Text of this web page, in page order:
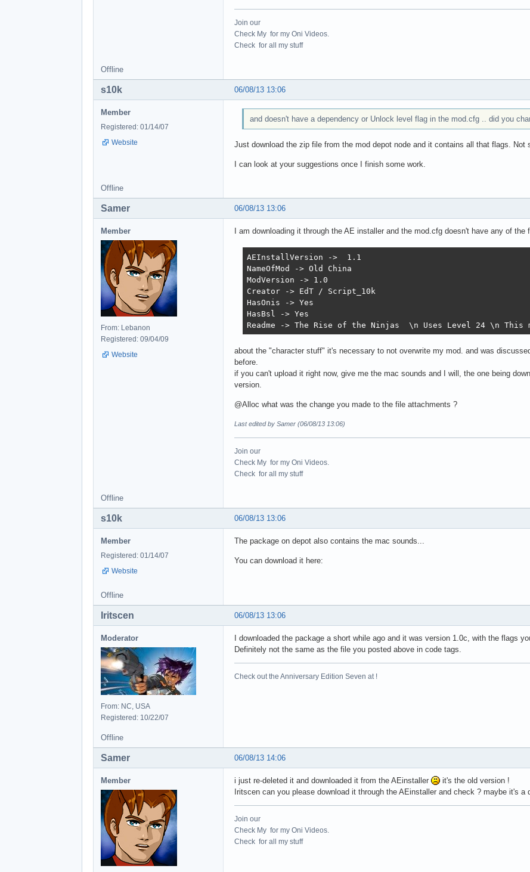
Join our
Check My for my Oni Videos.
Check for all my stuff
Offline
06/08/13 13:06
s10k
Member
Registered: 01/14/07
Website
and doesn't have a dependency or Unlock level flag in the mod.cfg .. did you
Just download the zip file from the mod depot node and it contains all that flags. Not
I can look at your suggestions once I finish some work.
Offline
06/08/13 13:06
Samer
Member
From: Lebanon
Registered: 09/04/09
Website
I am downloading it through the AE installer and the mod.cfg doesn't have any of the
AEInstallVersion ->  1.1
NameOfMod -> Old China
ModVersion -> 1.0
Creator -> EdT / Script_10k
HasOnis -> Yes
HasBsl -> Yes
Readme -> The Rise of the Ninjas  \n Uses Level 24 \n This
about the "character stuff" it's necessary to not overwrite my mod. and was
before.
if you can't upload it right now, give me the mac sounds and I will, the one being
version.
@Alloc what was the change you made to the file attachments ?
Last edited by Samer (06/08/13 13:06)
Join our
Check My for my Oni Videos.
Check for all my stuff
Offline
06/08/13 13:06
s10k
Member
Registered: 01/14/07
Website
The package on depot also contains the mac sounds...
You can download it here:
Offline
06/08/13 13:06
Iritscen
Moderator
From: NC, USA
Registered: 10/22/07
I downloaded the package a short while ago and it was version 1.0c, with the flags
Definitely not the same as the file you posted above in code tags.
Check out the Anniversary Edition Seven at !
Offline
06/08/13 14:06
Samer
Member i just re-deleted it and downloaded it from the AEinstaller
it's the old version !
Iritscen can you please download it through the AEinstaller and check ? maybe it's a
Join our
Check My for my Oni Videos.
Check for all my stuff